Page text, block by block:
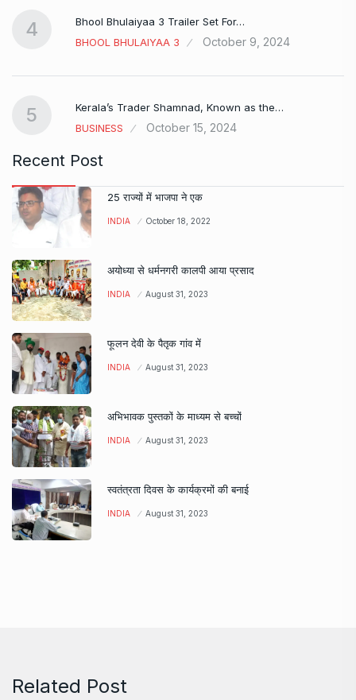
4
Bhool Bhulaiyaa 3 Trailer Set For…
BHOOL BHULAIYAA 3
October 9, 2024
5
Kerala’s Trader Shamnad, Known as the…
BUSINESS
October 15, 2024
Recent Post
25 राज्यों में भाजपा ने एक
INDIA October 18, 2022
अयोध्या से धर्मनगरी कालपी आया प्रसाद
INDIA August 31, 2023
फूलन देवी के पैतृक गांव में
INDIA August 31, 2023
अभिभावक पुस्तकों के माध्यम से बच्चों
INDIA August 31, 2023
स्वतंत्रता दिवस के कार्यक्रमों की बनाई
INDIA August 31, 2023
Related Post